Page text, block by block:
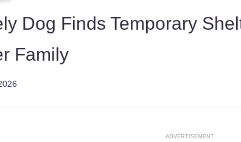
Dog Finds Temporary
Family
ADVERTISEMENT